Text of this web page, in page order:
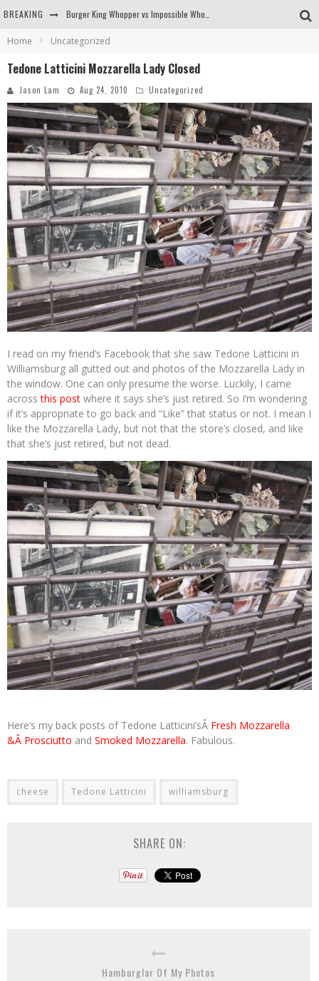
BREAKING
Arby's Meat Mountain Challenge
Home Uncategorized
Tedone Latticini Mozzarella Lady Closed
Jason Lam Aug 24, 2010 Uncategorized
I read on my friend’s Facebook that she saw Tedone Latticini in
Williamsburg all gutted out and photos of the Mozzarella Lady in
the window. One can only presume the worse. Luckily, I came
acrossthis post where it says she’s just retired. So I’m wondering
if it’s appropriate to go back and “Like” that status or not. I mean I
like the Mozzarella Lady, but not that the store’s closed, and like
that she’s just retired, but not dead.
Here’s my back posts of Tedone Latticini’sÂ Fresh Mozzarella
&Â Prosciutto and Smoked Mozzarella. Fabulous.
cheese Tedone Latticini williamsburg
SHARE ON:
Hamburglar Of My Photos